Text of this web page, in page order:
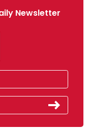
Newsletter